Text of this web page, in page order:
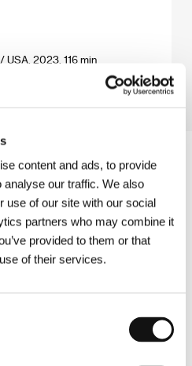
content and ads, to provide
our traffic. We also
use of our site with our social
partners who may combine it
provided to them or that
of their services.
2023, 116 min